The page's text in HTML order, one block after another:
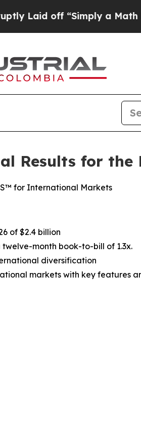
a Math ProblemDr.
Results for
for International Markets
of $2.4 billion
month book-to-bill of 1.3x.
diversification
markets with key features